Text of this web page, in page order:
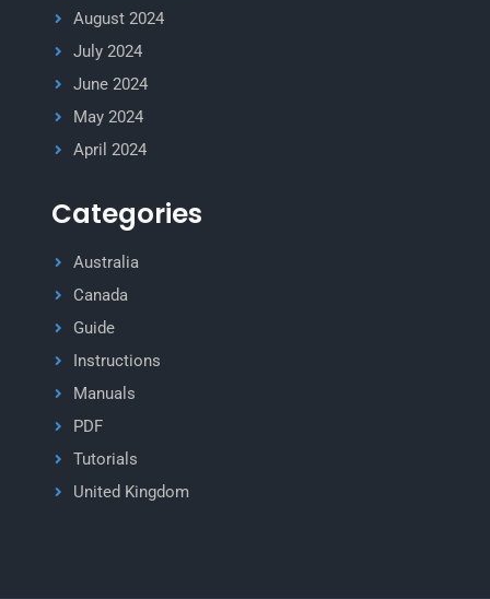
August 2024
July 2024
June 2024
May 2024
April 2024
Categories
Australia
Canada
Guide
Instructions
Manuals
PDF
Tutorials
United Kingdom